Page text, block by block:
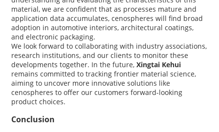
material, we are confident that as processes mature and
application data accumulates, cenospheres will find broad
adoption in automotive interiors, architectural coatings,
and electronic packaging.
We look forward to collaborating with industry associations,
research institutions, and our clients to monitor these
developments together. In the future, Xingtai Kehui
remains committed to tracking frontier material science,
aiming to uncover more innovative solutions like
cenospheres to offer our customers forward-looking
product choices.
Conclusion